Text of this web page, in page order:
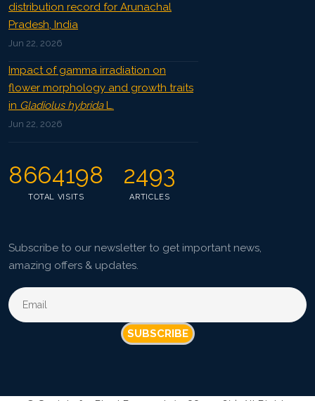
distribution record for Arunachal
Pradesh, India
Jun 22, 2026
Impact of gamma irradiation on
flower morphology and growth traits
in Gladiolus hybridaL.
Jun 22, 2026
8664198
TOTAL VISITS
2493
ARTICLES
Subscribe to our newsletter to get important news,
amazing offers & updates.
SUBSCRIBE